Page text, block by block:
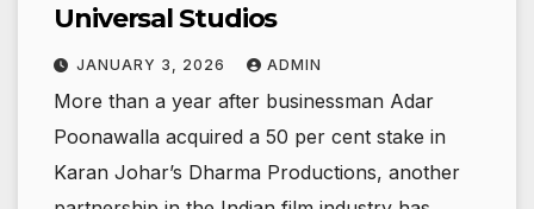
Universal Studios
JANUARY 3, 2026 ADMIN
More than a year after businessman Adar
Poonawalla acquired a 50 per cent stake in
Karan Johar’s Dharma Productions, another